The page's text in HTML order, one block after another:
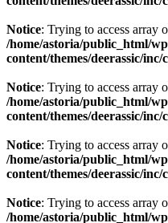
Notice: Trying to access array
/home/astoria/public_html/
content/themes/deerassic/inc/
Notice: Trying to access array
/home/astoria/public_html/
content/themes/deerassic/inc/
Notice: Trying to access array
/home/astoria/public_html/
content/themes/deerassic/inc/
Notice: Trying to access array
/home/astoria/public_html/